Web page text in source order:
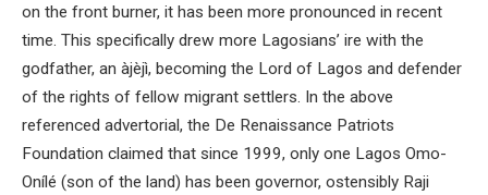
on the front burner, it has been more pronounced in recent
time. This specifically drew more Lagosians’ ire with the
godfather, an àjèjì, becoming the Lord of Lagos and defender
of the rights of fellow migrant settlers. In the above
referenced advertorial, the De Renaissance Patriots
Foundation claimed that since 1999, only one Lagos Omo-
Onílé (son of the land) has been governor, ostensibly Raji